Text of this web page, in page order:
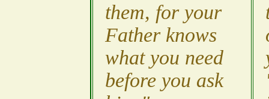
them, for your
Father knows
what you need
before you ask